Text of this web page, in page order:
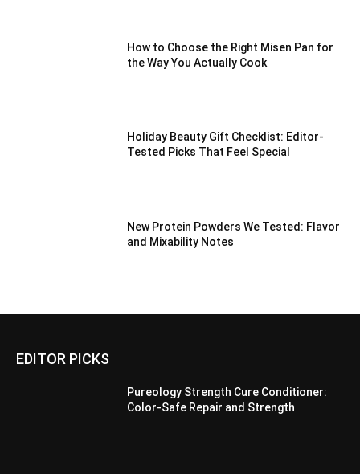
How to Choose the Right Misen Pan for
the Way You Actually Cook
Holiday Beauty Gift Checklist: Editor-
Tested Picks That Feel Special
New Protein Powders We Tested: Flavor
and Mixability Notes
EDITOR PICKS
Pureology Strength Cure Conditioner:
Color-Safe Repair and Strength